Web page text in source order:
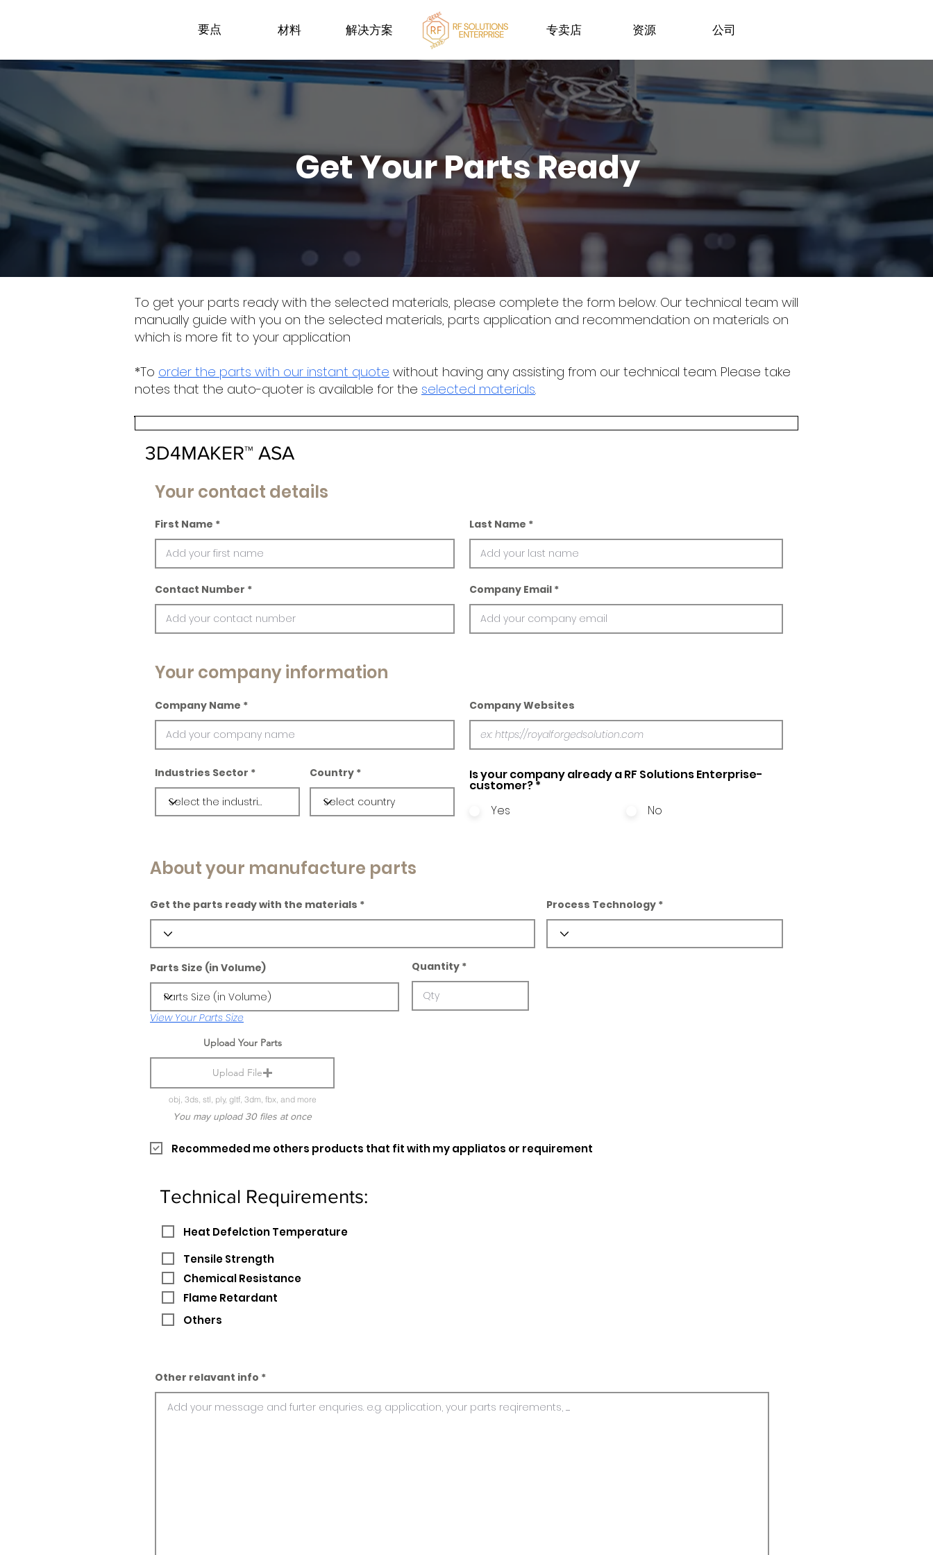
要点 材料 解决方案 专卖店 资源 公司
Get Your Parts Ready
To get your parts ready with the selected materials, please complete the form below. Our technical team will
manually guide with you on the selected materials, parts application and recommendation on materials on
which is more fit to your application
*To order the parts with our instant quote without having any assisting from our technical team. Please take
notes that the auto-quoter is available for the selected materials.
3D4MAKER™ ASA
Your contact details
First Name Last Name
Contact Number Company Email
Your company information
Company Name Company Websites
Industries Sector Country Is your company already a RF Solutions Enterprise-
customer?*
Yes
No
About your manufacture parts
Get the parts ready with the materials Process Technology
Parts Size (in Volume) Quantity
View Your Parts Size
Upload Your Parts
Upload File
obj, 3ds, stl, ply, gltf, 3dm, fbx, and more
You may upload 30 files at once
Recommeded me others products that fit with my appliatos or requirement
Technical Requirements:
Heat Defelction Temperature
Tensile Strength
Chemical Resistance
Flame Retardant
Others
Other relavant info